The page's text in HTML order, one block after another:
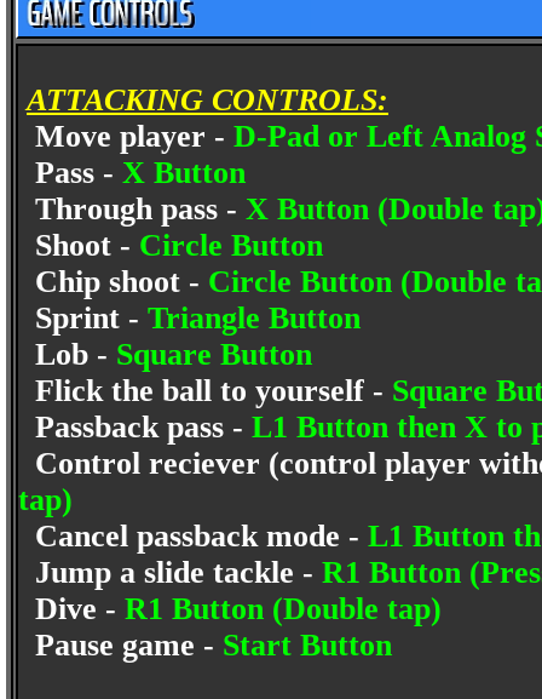
ATTACKING CONTROLS:
Move player - D-Pad or Left Analog
Pass - X Button
Through pass - X Button (Double
Shoot - Circle Button
Chip shoot - Circle Button (Double
Sprint - Triangle Button
Lob - Square Button
Flick the ball to yourself - Square
Passback pass - L1 Button then X to
Control reciever (control player
tap)
Cancel passback mode - L1 Button
Jump a slide tackle - R1 Button
Dive - R1 Button (Double tap)
Pause game - Start Button